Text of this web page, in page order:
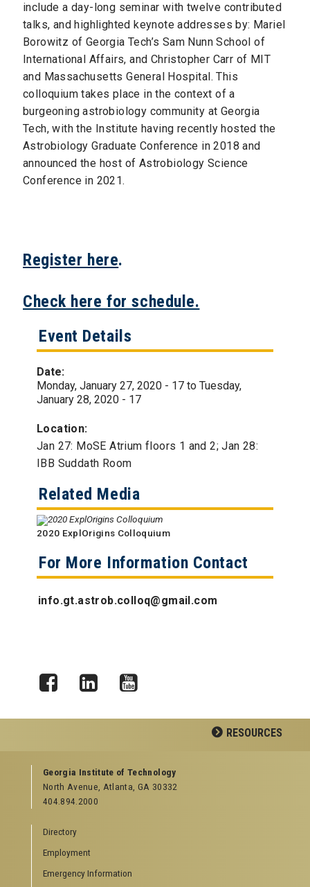
include a day-long seminar with twelve contributed
talks, and highlighted keynote addresses by: Mariel
Borowitz of Georgia Tech’s Sam Nunn School of
International Affairs, and Christopher Carr of MIT
and Massachusetts General Hospital. This
colloquium takes place in the context of a
burgeoning astrobiology community at Georgia
Tech, with the Institute having recently hosted the
Astrobiology Graduate Conference in 2018 and
announced the host of Astrobiology Science
Conference in 2021.
Register here.
Check here for schedule.
Event Details
Date:
Monday, January 27, 2020 - 17 to Tuesday,
January 28, 2020 - 17
Location:
Jan 27: MoSE Atrium floors 1 and 2; Jan 28:
IBB Suddath Room
Related Media
2020 ExplOrigins Colloquium
For More Information Contact
info.gt.astrob.colloq@gmail.com
RESOURCES
GEORGIA TECH RESOURCES
Offices & Departments
News Center
Special Events
GreenBuzz
Institute Communications
Georgia Institute of Technology
North Avenue, Atlanta, GA 30332
404.894.2000
Directory
Employment
Emergency Information